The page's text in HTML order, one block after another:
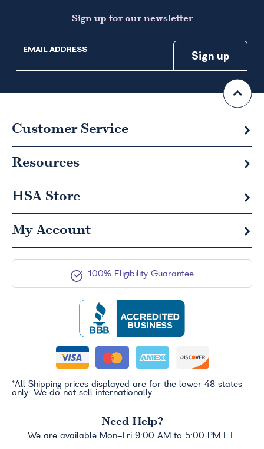
Sign up for our newsletter
EMAIL ADDRESS
Customer Service
Resources
HSA Store
My Account
100% Eligibility Guarantee
*All Shipping prices displayed are for the lower 48 states
only. We do not sell internationally.
Need Help?
We are available Mon-Fri 9:00 AM to 5:00 PM ET.